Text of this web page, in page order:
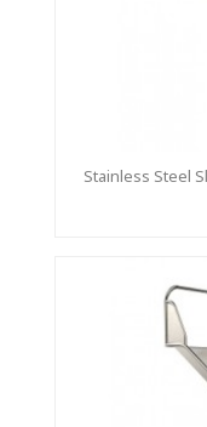
Stainless Steel